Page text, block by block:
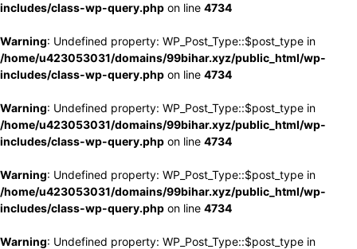
includes/class-wp-query.php on line 4734
Warning: Undefined property: WP_Post_Type::$post_type in
/home/u423053031/domains/99bihar.xyz/public_html/wp-
includes/class-wp-query.php on line 4734
Warning: Undefined property: WP_Post_Type::$post_type in
/home/u423053031/domains/99bihar.xyz/public_html/wp-
includes/class-wp-query.php on line 4734
Warning: Undefined property: WP_Post_Type::$post_type in
/home/u423053031/domains/99bihar.xyz/public_html/wp-
includes/class-wp-query.php on line 4734
Warning: Undefined property: WP_Post_Type::$post_type in